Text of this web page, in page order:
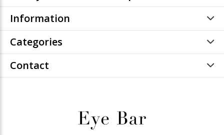
Information
Categories
Contact